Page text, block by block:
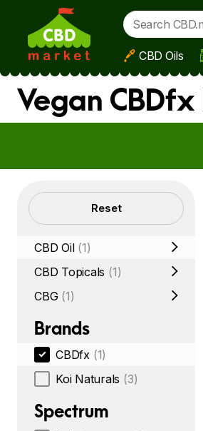
Skip to main content
CBD Oils
Vegan CBDfx
Filters Reset
CBD Oil (1)
CBD Topicals (1)
CBG (1)
Brands
CBDfx (1)
Koi Naturals (3)
Spectrum